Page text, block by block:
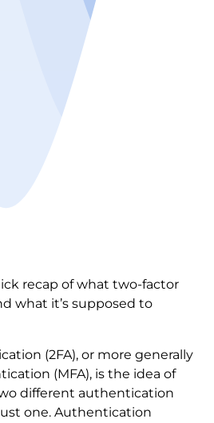
recap of what two-factor
what it’s supposed to
(2FA), or more generally
(MFA), is the idea of
different authentication
one. Authentication